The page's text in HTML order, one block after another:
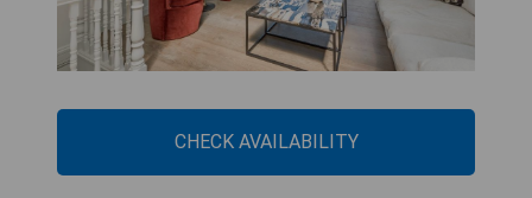
CHECK AVAILABILITY